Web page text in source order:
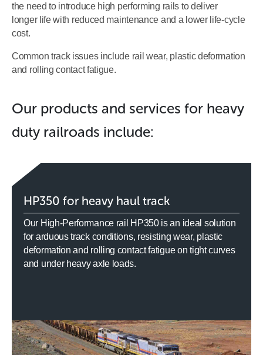
the need to introduce high performing rails to deliver
longer life with reduced maintenance and a lower life-cycle
cost.
Common track issues include rail wear, plastic deformation
and rolling contact fatigue.
Our products and services for heavy
duty railroads include:
HP350 for heavy haul track
Our High-Performance rail HP350 is an ideal solution
for arduous track conditions, resisting wear, plastic
deformation and rolling contact fatigue on tight curves
and under heavy axle loads.